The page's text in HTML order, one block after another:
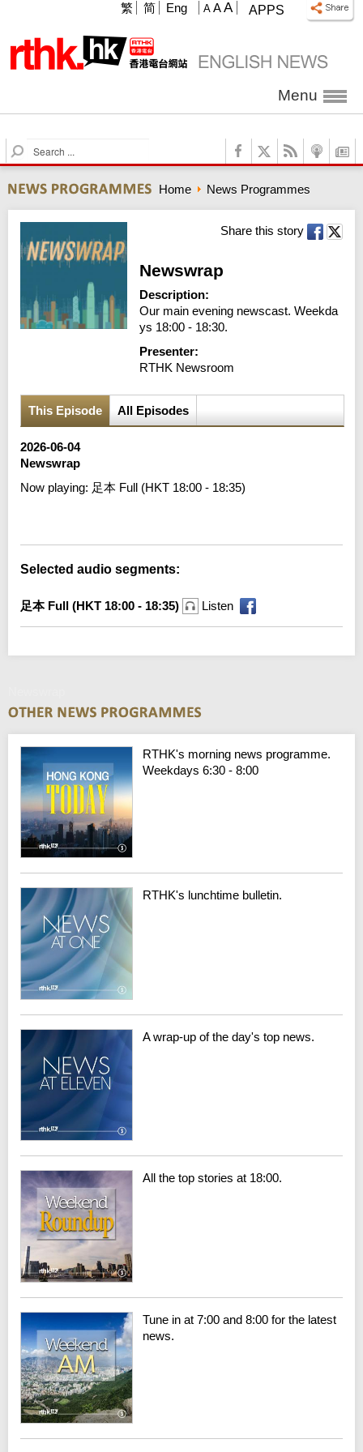
APPS
A A A
繁 简 Eng
Menu
S
e
r
c
Home News Programmes
Share this story
Newswrap
Description:
Our main evening newscast. Weekda
ys 18:00 - 18:30.
Presenter:
RTHK Newsroom
This Episode All Episodes
2026-06-04
Newswrap
Now playing: 足本 Full (HKT 18:00 - 18:35)
Selected audio segments:
足本 Full (HKT 18:00 - 18:35) Listen
RTHK's morning news programme.
Weekdays 6:30 - 8:00
RTHK's lunchtime bulletin.
A wrap-up of the day's top news.
All the top stories at 18:00.
Tune in at 7:00 and 8:00 for the latest
news.